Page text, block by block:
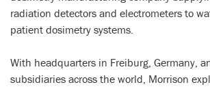
radiation detectors and electrometers to
patient dosimetry systems.
With headquarters in Freiburg, Germany,
subsidiaries across the world, Morrison